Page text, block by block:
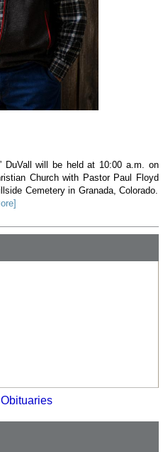
DuVall will be held at 10:00 a.m. on
Church with Pastor Paul Floyd
Cemetery in Granada, Colorado.